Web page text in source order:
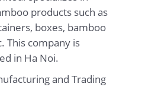
products such as
boxes, bamboo
This company is
in Ha Noi.
and Trading